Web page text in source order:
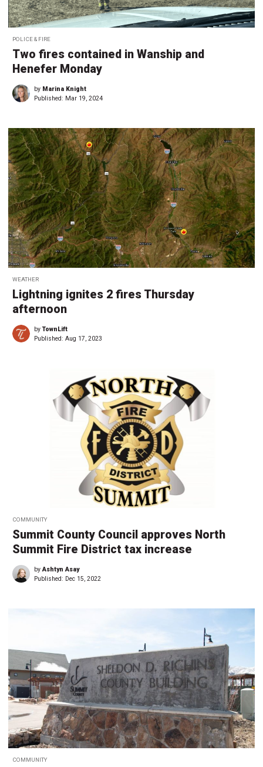
POLICE & FIRE
Two fires contained in Wanship and
Henefer Monday
by Marina Knight
Published: Mar 19, 2024
WEATHER
Lightning ignites 2 fires Thursday
afternoon
byTownLift
Published: Aug 17, 2023
COMMUNITY
Summit County Council approves North
Summit Fire District tax increase
byAshtyn Asay
Published: Dec 15, 2022
COMMUNITY